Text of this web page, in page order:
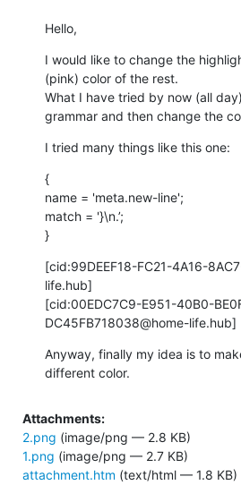
Hello,
I would like to change the
(pink) color of the rest.
What I have tried by now (all
grammar and then change the
I tried many things like this one:
{
name = 'meta.new-line';
match = '}\n.’;
}
[cid:99DEEF18-FC21-4A16-
life.hub]
[cid:00EDC7C9-E951-40B0-
DC45FB718038@home-life.hub]
Anyway, finally my idea is to
different color.
Attachments:
2.png (image/png — 2.8 KB)
1.png (image/png — 2.7 KB)
attachment.htm (text/html — 1.8 KB)